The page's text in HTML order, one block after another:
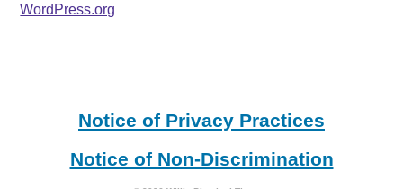
WordPress.org
Notice of Privacy Practices
Notice of Non-Discrimination